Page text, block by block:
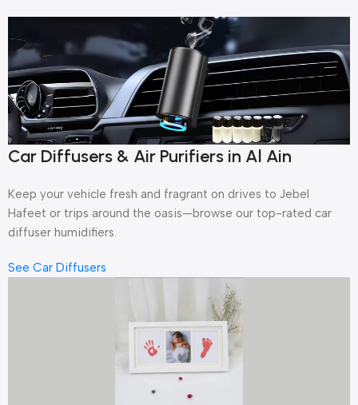
Car Diffusers & Air Purifiers in Al Ain
Keep your vehicle fresh and fragrant on drives to Jebel
Hafeet or trips around the oasis—browse our top-rated car
diffuser humidifiers.
See Car Diffusers